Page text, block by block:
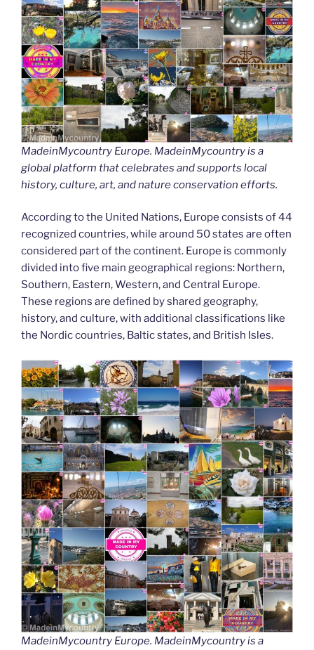
MadeinMycountry Europe. MadeinMycountry is a
global platform that celebrates and supports local
history, culture, art, and nature conservation efforts.
According to the United Nations, Europe consists of 44
recognized countries, while around 50 states are often
considered part of the continent. Europe is commonly
divided into five main geographical regions: Northern,
Southern, Eastern, Western, and Central Europe.
These regions are defined by shared geography,
history, and culture, with additional classifications like
the Nordic countries, Baltic states, and British Isles.
MadeinMycountry Europe. MadeinMycountry is a